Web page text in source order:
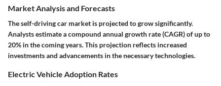
Market Analysis and Forecasts
The self-driving car market is projected to grow significantly.
Analysts estimate a compound annual growth rate (CAGR) of up to
20% in the coming years. This projection reflects increased
investments and advancements in the necessary technologies.
Electric Vehicle Adoption Rates